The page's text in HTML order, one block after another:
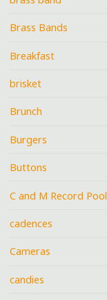
Brass Bands
Breakfast
brisket
Brunch
Burgers
Buttons
C and M Record Pool
cadences
Cameras
candies